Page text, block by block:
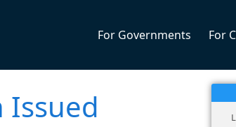
For Governments For
Issued